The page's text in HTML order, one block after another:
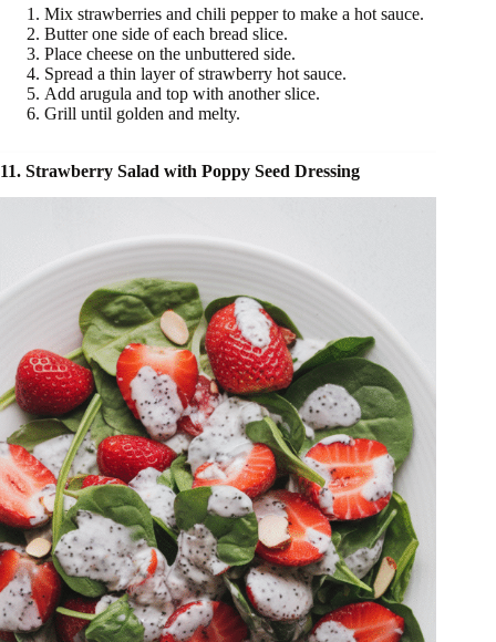
Mix strawberries and chili pepper to make a hot sauce.
Butter one side of each bread slice.
Place cheese on the unbuttered side.
Spread a thin layer of strawberry hot sauce.
Add arugula and top with another slice.
Grill until golden and melty.
11. Strawberry Salad with Poppy Seed Dressing